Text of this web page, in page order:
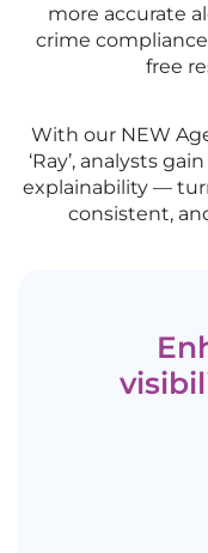
more accurate
crime
free
With our NEW
‘Ray’, analysts
explainability —
consistent,